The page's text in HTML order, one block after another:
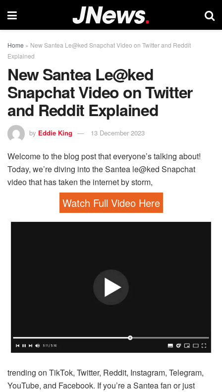
Home » New Santea Le@ked Snapchat Video on Twitter and Reddit
Explained
New Santea Le@ked
Snapchat Video on Twitter
and Reddit Explained
by Eddie King 13 December 2023
Welcome to the blog post that everyone’s talking about!
Today, we’re diving into the Santea le@ked Snapchat
video that has taken the internet by storm,
Watch Full Video Here
trending on TikTok, Twitter, Reddit, Instagram, Telegram,
YouTube, and Facebook. If you’re a Santea fan or just